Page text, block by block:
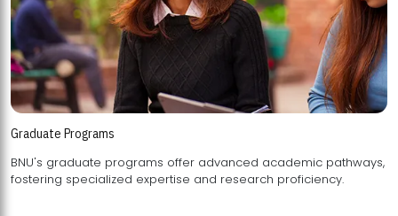
Graduate Programs
BNU's graduate programs offer advanced academic pathways,
fostering specialized expertise and research proficiency.